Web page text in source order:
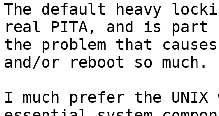
The default heavy
real PITA, and is part
the problem that
and/or reboot so much.
I much prefer the